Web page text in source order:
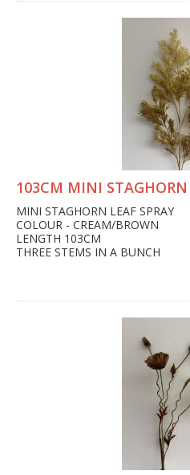
103CM MINI STAGHORN
MINI STAGHORN LEAF SPRAY
COLOUR - CREAM/BROWN
LENGTH 103CM
THREE STEMS IN A BUNCH